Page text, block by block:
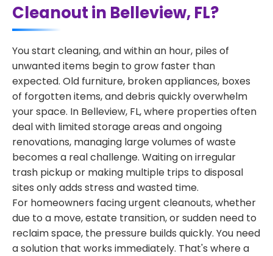
Cleanout in Belleview, FL?
You start cleaning, and within an hour, piles of
unwanted items begin to grow faster than
expected. Old furniture, broken appliances, boxes
of forgotten items, and debris quickly overwhelm
your space. In Belleview, FL, where properties often
deal with limited storage areas and ongoing
renovations, managing large volumes of waste
becomes a real challenge. Waiting on irregular
trash pickup or making multiple trips to disposal
sites only adds stress and wasted time.
For homeowners facing urgent cleanouts, whether
due to a move, estate transition, or sudden need to
reclaim space, the pressure builds quickly. You need
a solution that works immediately. That's where a